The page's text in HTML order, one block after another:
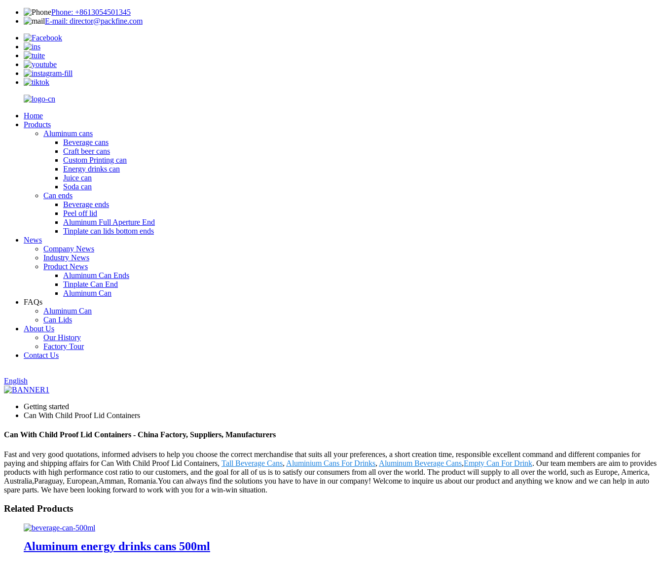
Phone: +8613054501345
E-mail: director@packfine.com
Home
Products
Aluminum cans
Beverage cans
Craft beer cans
Custom Printing can
Energy drinks can
Juice can
Soda can
Can ends
Beverage ends
Peel off lid
Aluminum Full Aperture End
Tinplate can lids bottom ends
News
Company News
Industry News
Product News
Aluminum Can Ends
Tinplate Can End
Aluminum Can
FAQs
Aluminum Can
Can Lids
About Us
Our History
Factory Tour
Contact Us
English
Getting started
Can With Child Proof Lid Containers
Can With Child Proof Lid Containers - China Factory, Suppliers, Manufacturers
Fast and very good quotations, informed advisers to help you choose the correct merchandise that suits all your preferences, a short creation time, responsible excellent command and different companies for
paying and shipping affairs for Can With Child Proof Lid Containers, Tall Beverage Cans, Aluminium Cans For Drinks, Aluminum Beverage Cans,Empty Can For Drink. Our team members are aim to provides
products with high performance cost ratio to our customers, and the goal for all of us is to satisfy our consumers from all over the world. The product will supply to all over the world, such as Europe, America,
Australia,Paraguay, European,Amman, Romania.You can always find the solutions you have to have in our company! Welcome to inquire us about our product and anything we know and we can help in auto
spare parts. We have been looking forward to work with you for a win-win situation.
Related Products
Aluminum energy drinks cans 500ml